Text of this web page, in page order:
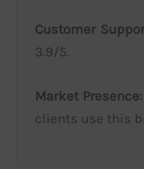
Customer
3.9/5.
Market Presence:
clients use this